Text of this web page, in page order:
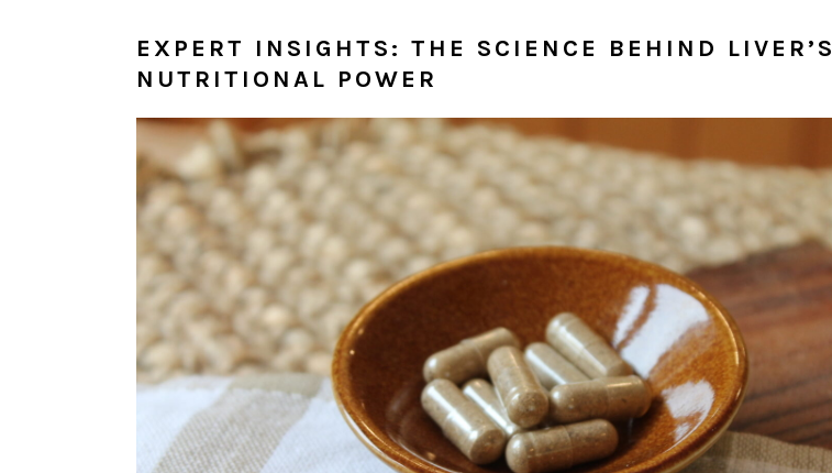
EXPERT INSIGHTS: THE SCIENCE BEHIND LIVER’S
NUTRITIONAL POWER